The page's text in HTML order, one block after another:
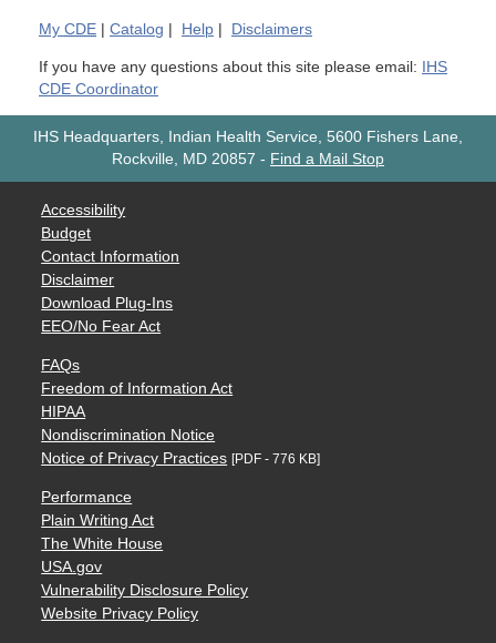
My CDE Catalog Help Disclaimers
If you have any questions about this site please email: IHS
CDE Coordinator
IHS Headquarters, Indian Health Service, 5600 Fishers Lane,
Rockville, MD 20857 - Find a Mail Stop
Accessibility
Budget
Contact Information
Disclaimer
Download Plug-Ins
EEO/No Fear Act
FAQs
Freedom of Information Act
HIPAA
Nondiscrimination Notice
Notice of Privacy Practices [PDF - 776 KB]
Performance
Plain Writing Act
The White House
USA.gov
Vulnerability Disclosure Policy
Website Privacy Policy